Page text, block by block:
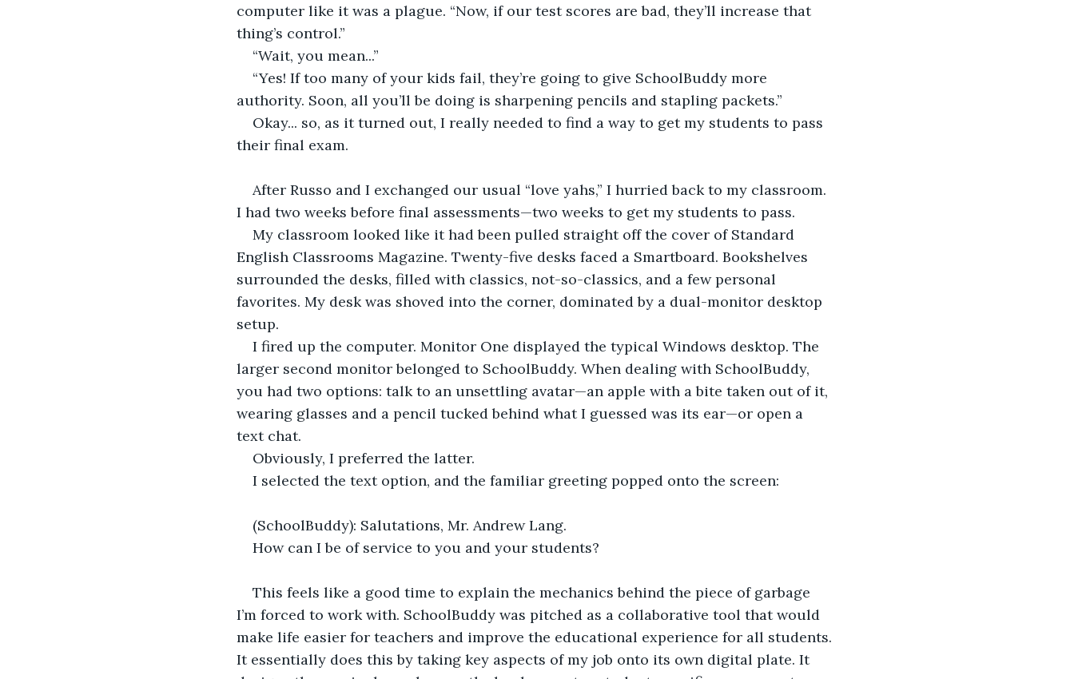
computer like it was a plague. “Now, if our test scores are bad, they’ll increase that
thing’s control.”
“Wait, you mean...”
“Yes! If too many of your kids fail, they’re going to give SchoolBuddy more
authority. Soon, all you’ll be doing is sharpening pencils and stapling packets.”
Okay... so, as it turned out, I really needed to find a way to get my students to pass
their final exam.
After Russo and I exchanged our usual “love yahs,” I hurried back to my classroom.
I had two weeks before final assessments—two weeks to get my students to pass.
My classroom looked like it had been pulled straight off the cover of Standard
English Classrooms Magazine. Twenty-five desks faced a Smartboard. Bookshelves
surrounded the desks, filled with classics, not-so-classics, and a few personal
favorites. My desk was shoved into the corner, dominated by a dual-monitor desktop
setup.
I fired up the computer. Monitor One displayed the typical Windows desktop. The
larger second monitor belonged to SchoolBuddy. When dealing with SchoolBuddy,
you had two options: talk to an unsettling avatar—an apple with a bite taken out of it,
wearing glasses and a pencil tucked behind what I guessed was its ear—or open a
text chat.
Obviously, I preferred the latter.
I selected the text option, and the familiar greeting popped onto the screen:
(SchoolBuddy): Salutations, Mr. Andrew Lang.
How can I be of service to you and your students?
This feels like a good time to explain the mechanics behind the piece of garbage
I’m forced to work with. SchoolBuddy was pitched as a collaborative tool that would
make life easier for teachers and improve the educational experience for all students.
It essentially does this by taking key aspects of my job onto its own digital plate. It